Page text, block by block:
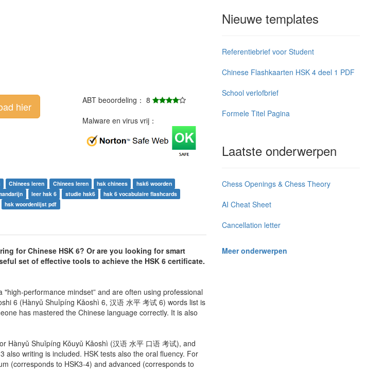
hier
ABT beoordeling： 8
Malware en virus vrij：
Chinees leren Chinees leren hsk chinees
hsk6 woorden
leer hsk 6 studie hsk6
hsk 6 vocabulaire flashcards
hsk woordenlijst pdf
for Chinese HSK 6? Or are you looking for smart
set of effective tools to achieve the HSK 6 certificate.
performance mindset” and are often using professional
6 (Hànyǔ Shuǐpíng Kǎoshì 6, 汉语 水平 考试 6) words list is
has mastered the Chinese language correctly. It is also
Hànyǔ Shuǐpíng Kǒuyǔ Kǎoshì (汉语 水平 口语 考试), and
writing is included. HSK tests also the oral fluency. For
(corresponds to HSK3-4) and advanced (corresponds to
Nieuwe templates
Referentiebrief voor Student
Chinese Flashkaarten HSK 4 deel 1 PDF
School verlofbrief
Formele Titel Pagina
Laatste onderwerpen
Chess Openings & Chess Theory
AI Cheat Sheet
Cancellation letter
Meer onderwerpen